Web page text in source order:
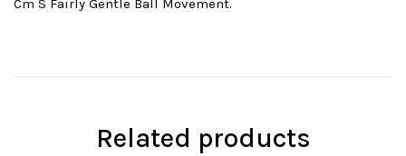
Cm S Fairly Gentle Ball Movement.
Related products